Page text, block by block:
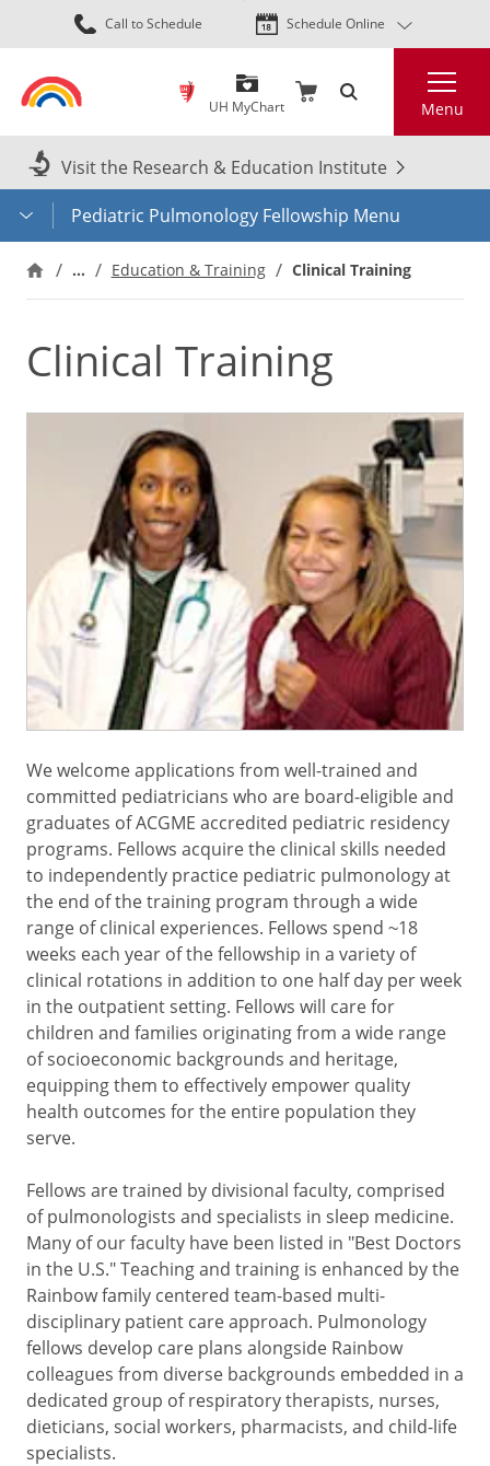
Skip
to
content
Call to Schedule Schedule Online
UH MyChart Menu
Visit the Research & Education Institute
Pediatric Pulmonology Fellowship Menu
… Education & Training Clinical Training
Clinical Training
We welcome applications from well-trained and
committed pediatricians who are board-eligible and
graduates of ACGME accredited pediatric residency
programs. Fellows acquire the clinical skills needed
to independently practice pediatric pulmonology at
the end of the training program through a wide
range of clinical experiences. Fellows spend ~18
weeks each year of the fellowship in a variety of
clinical rotations in addition to one half day per week
in the outpatient setting. Fellows will care for
children and families originating from a wide range
of socioeconomic backgrounds and heritage,
equipping them to effectively empower quality
health outcomes for the entire population they
serve.
Fellows are trained by divisional faculty, comprised
of pulmonologists and specialists in sleep medicine.
Many of our faculty have been listed in "Best Doctors
in the U.S." Teaching and training is enhanced by the
Rainbow family centered team-based multi-
disciplinary patient care approach. Pulmonology
fellows develop care plans alongside Rainbow
colleagues from diverse backgrounds embedded in a
dedicated group of respiratory therapists, nurses,
dieticians, social workers, pharmacists, and child-life
specialists.